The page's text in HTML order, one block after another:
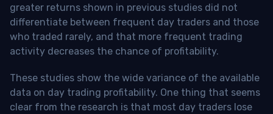
greater returns shown in previous studies did not
differentiate between frequent day traders and those
who traded rarely, and that more frequent trading
activity decreases the chance of profitability.
These studies show the wide variance of the available
data on day trading profitability. One thing that seems
clear from the research is that most day traders lose